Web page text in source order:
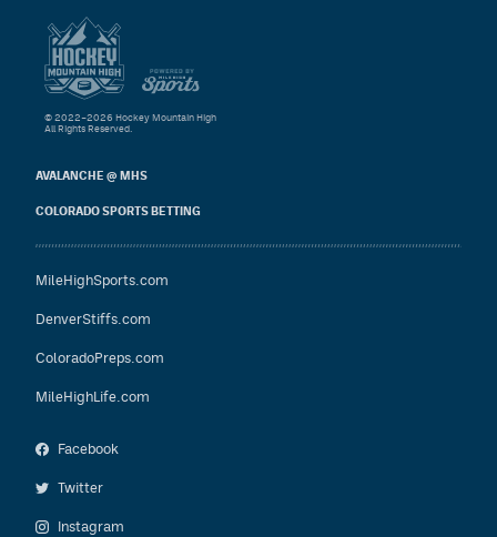
AVALANCHE @ MHS
COLORADO SPORTS BETTING
MileHighSports.com
DenverStiffs.com
ColoradoPreps.com
MileHighLife.com
Facebook
Twitter
Instagram
© 2022–2026 Hockey Mountain High
All Rights Reserved.